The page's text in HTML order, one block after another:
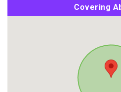
Covering